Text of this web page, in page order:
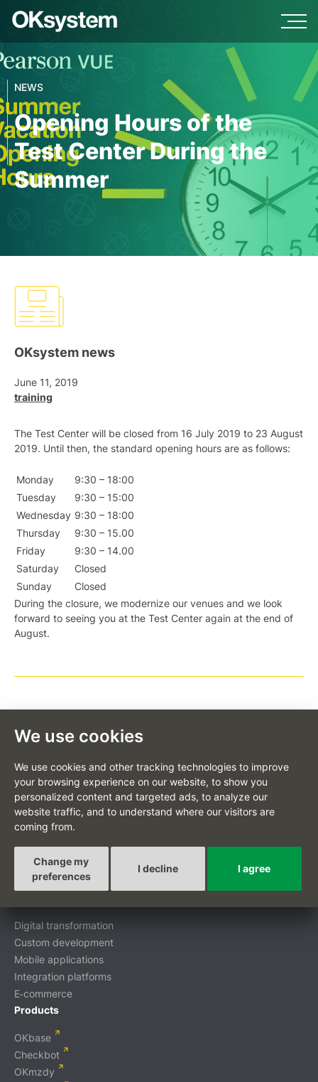
We use cookies
We use cookies and other tracking technologies to improve
your browsing experience on our website, to show you
personalized content and targeted ads, to analyze our
website traffic, and to understand where our visitors are
coming from.
I agree
I decline
Change my
preferences
NEWS
Opening Hours of the
Test Center During the
Summer
OKsystem news
June 11, 2019
training
The Test Center will be closed from 16 July 2019 to 23 August
2019. Until then, the standard opening hours are as follows:
Monday
9:30 – 18:00
Tuesday
9:30 – 15:00
Wednesday 9:30 – 18:00
Thursday
9:30 – 15.00
Friday
9:30 – 14.00
Saturday
Closed
Sunday
Closed
During the closure, we modernize our venues and we look
forward to seeing you at the Test Center again at the end of
August.
Digital transformation
Custom development
Mobile applications
Integration platforms
E‑commerce
Products
OKbase
Checkbot
OKmzdy